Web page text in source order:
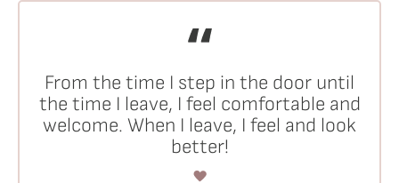
From the time I step in the door until
the time I leave, I feel comfortable and
welcome. When I leave, I feel and look
better!